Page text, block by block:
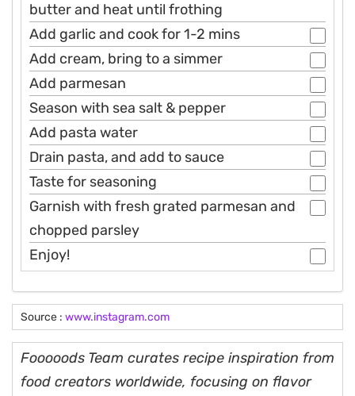
butter and heat until frothing
Add garlic and cook for 1-2 mins
Add cream, bring to a simmer
Add parmesan
Season with sea salt & pepper
Add pasta water
Drain pasta, and add to sauce
Taste for seasoning
Garnish with fresh grated parmesan and
chopped parsley
Enjoy!
Source : www.instagram.com
Fooooods Team curates recipe inspiration from
food creators worldwide, focusing on flavor